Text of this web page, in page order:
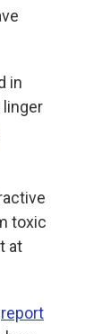
in
linger
toxic
at
report